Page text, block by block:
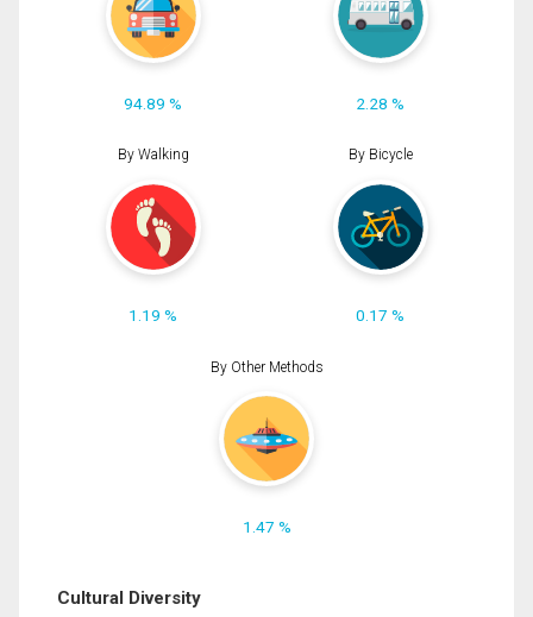
94.89 % 2.28 %
By Walking
1.19 %
By Bicycle
0.17 %
By Other Methods
1.47 %
Cultural Diversity